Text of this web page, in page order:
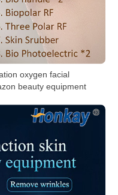
oxygen facial
beauty equipment